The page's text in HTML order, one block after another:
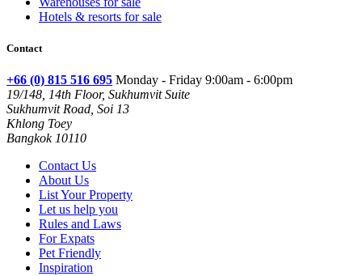
Hotels & resorts for sale
Contact
+66 (0) 815 516 695 Monday - Friday 9:00am - 6:00pm
19/148, 14th Floor, Sukhumvit Suite
Sukhumvit Road, Soi 13
Khlong Toey
Bangkok 10110
Contact Us
About Us
List Your Property
Let us help you
Rules and Laws
For Expats
Pet Friendly
Inspiration